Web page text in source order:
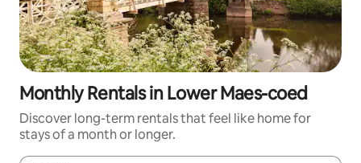
Monthly Rentals in Lower Maes-coed
Discover long-term rentals that feel like home for
stays of a month or longer.